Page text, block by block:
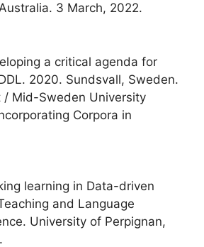
3 March, 2022.
a critical agenda for
2020. Sundsvall, Sweden.
Mid-Sweden University
Corpora in
learning in Data-driven
and Language
University of Perpignan,